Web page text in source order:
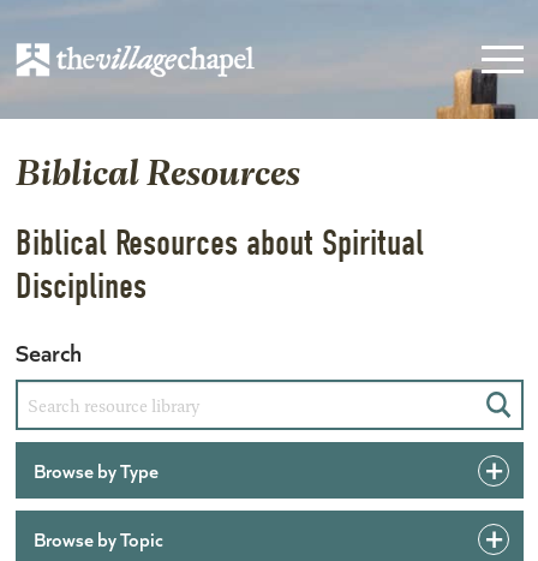
Biblical Resources
Biblical Resources about Spiritual
Disciplines
Search
Browse by Type
Browse by Topic